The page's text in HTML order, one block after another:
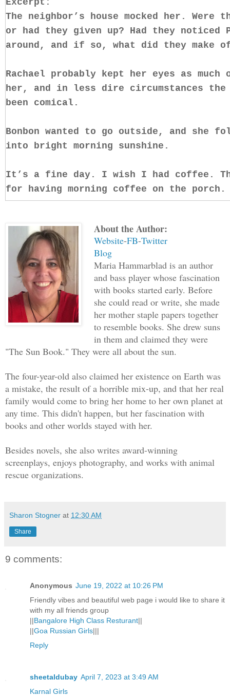
The neighbor’s house mocked her.
or had they given up? Had they noticed
around, and if so, what did they make
Rachael probably kept her eyes as much
her, and in less dire circumstances the
been comical.
Bonbon wanted to go outside, and she
into bright morning sunshine.
It’s a fine day. I wish I had coffee.
for having morning coffee on the porch.
open. Interesting. Before she knew
pulled her hairclip off and tossed it
“Oops, I must have dropped it there
see them. I’d better go get it.”
Setting foot on the other side of the
but she had Peter’s gun tucked in a
glittered in the grass, close to the
How did she become so bold?
Walk casually. How the hell does one
whistle? No, make as little sound as
She strolled, doing her best to look
woman going over to pick up something
an ordinary day.
couldn’t hear anything, then
That was clearly Ryan. She didn’t
but the feisty attitude gave him away.
A third voice followed. It must be
“It doesn’t matter what you think,
About the Author:
Website-FB-Twitter
Blog
Maria Hammarblad is an author
and bass player whose fascination
with books started early. Before
she could read or write, she made
her mother staple papers together
to resemble books. She drew suns
in them and claimed they were
"The Sun Book." They were all about the sun.
The four-year-old also claimed her existence on Earth was
a mistake, the result of a horrible mix-up, and that her real
family would come to bring her home to her own planet at
any time. This didn't happen, but her fascination with
books and other worlds stayed with her.
Besides novels, she also writes award-winning
screenplays, enjoys photography, and works with animal
rescue organizations.
Sharon Stogner at 12:30 AM
Share
9 comments:
Anonymous June 19, 2022 at 10:26 PM
Friendly vibes and beautiful web page i would like to share it
with my all friends group
||Bangalore High Class Resturant||
||Goa Russian Girls|||
Reply
sheetaldubay April 7, 2023 at 3:49 AM
Karnal Girls